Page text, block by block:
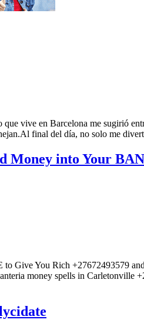
vive en Barcelona me sugirió
final del día, no solo me
Money into Your
You Rich +27672493579
money spells in Carletonville